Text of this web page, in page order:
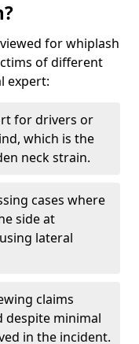
for whiplash
of different
expert:
for drivers or
which is the
neck strain.
cases where
side at
lateral
claims
despite minimal
in the incident.